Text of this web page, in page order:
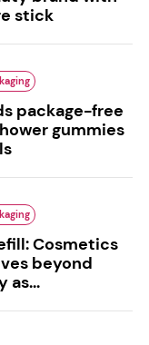
stick
package-free
gummies
Cosmetics
beyond
as...